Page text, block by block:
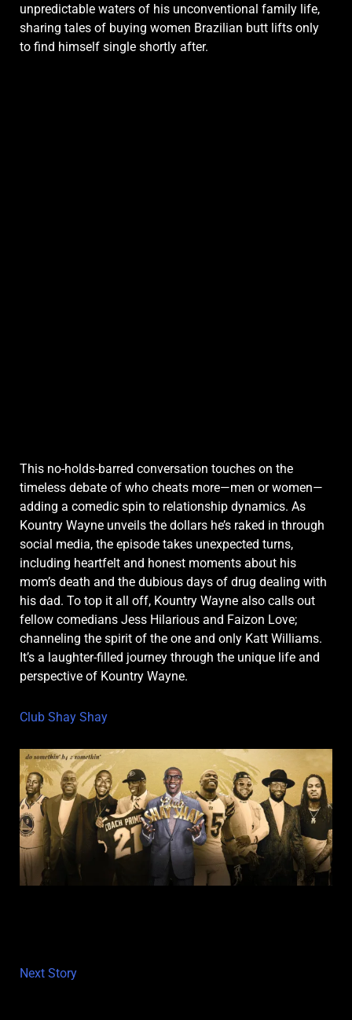
unpredictable waters of his unconventional family life,
sharing tales of buying women Brazilian butt lifts only
to find himself single shortly after.
This no-holds-barred conversation touches on the
timeless debate of who cheats more—men or women—
adding a comedic spin to relationship dynamics. As
Kountry Wayne unveils the dollars he’s raked in through
social media, the episode takes unexpected turns,
including heartfelt and honest moments about his
mom’s death and the dubious days of drug dealing with
his dad. To top it all off, Kountry Wayne also calls out
fellow comedians Jess Hilarious and Faizon Love;
channeling the spirit of the one and only Katt Williams.
It’s a laughter-filled journey through the unique life and
perspective of Kountry Wayne.
Club Shay Shay
Next Story